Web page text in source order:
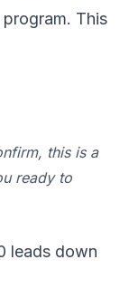
This
this is a
ready to
leads down